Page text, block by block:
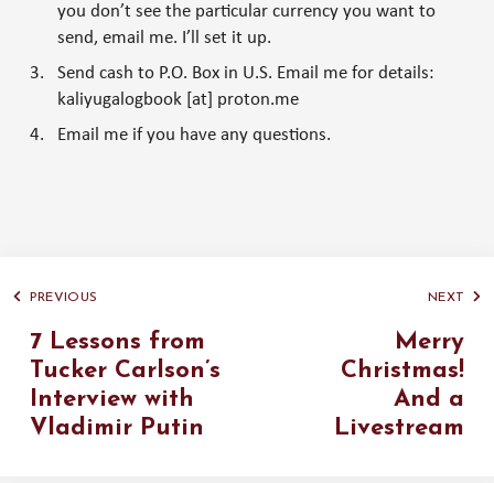
you don’t see the particular currency you want to
send, email me. I’ll set it up.
Send cash to P.O. Box in U.S. Email me for details:
kaliyugalogbook [at] proton.me
Email me if you have any questions.
PREVIOUS
7 Lessons from
Tucker Carlson’s
Interview with
Vladimir Putin
NEXT
Merry
Christmas!
And a
Livestream